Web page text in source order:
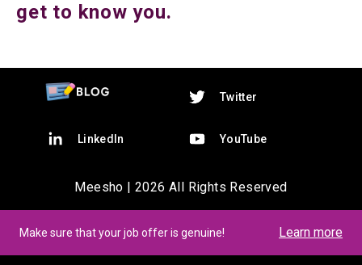
get to know you.
Twitter
LinkedIn YouTube
Meesho | 2026 All Rights Reserved
Make sure that your job offer is genuine! Learn more